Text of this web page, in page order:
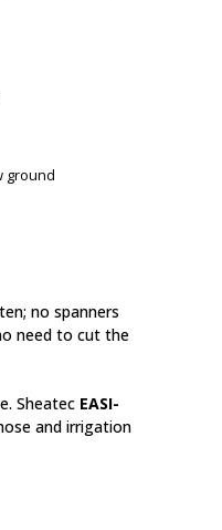
ground
no spanners
need to cut the
Sheatec EASI-
and irrigation